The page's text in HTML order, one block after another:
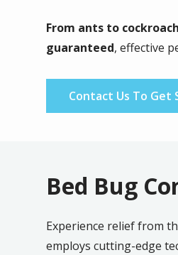
From ants to
guaranteed, effective
Contact Us To Get
Bed Bug
Experience relief from
employs cutting-edge